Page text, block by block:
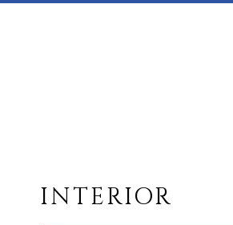
INTERIOR